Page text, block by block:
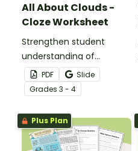
All About Clouds -
Cloze Worksheet
Strengthen student
understanding of
different cloud types with
this cloze reading
worksheet.
PDF
Slide
Grades 3 - 4
Plus Plan